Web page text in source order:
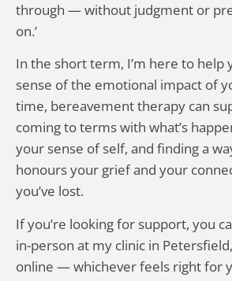
through — without judgment or
on.’
In the short term, I’m here to help
sense of the emotional impact of
time, bereavement therapy can
coming to terms with what’s
your sense of self, and finding a
honours your grief and your
you’ve lost.
If you’re looking for support, you
in-person at my clinic in
online — whichever feels right for